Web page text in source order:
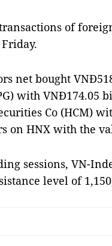
of
net bought
with VNĐ174.05
Co (HCM)
on HNX with the
sessions, VN-
level of